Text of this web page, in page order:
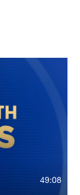
49:08